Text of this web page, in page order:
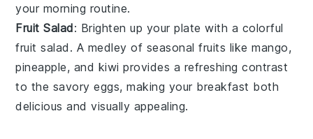
your morning routine.
Fruit Salad: Brighten up your plate with a colorful
fruit salad . A medley of seasonal fruits likemango,
pineapple, and kiwi provides a refreshing contrast
to the savory eggs, making your breakfast both
delicious and visually appealing.